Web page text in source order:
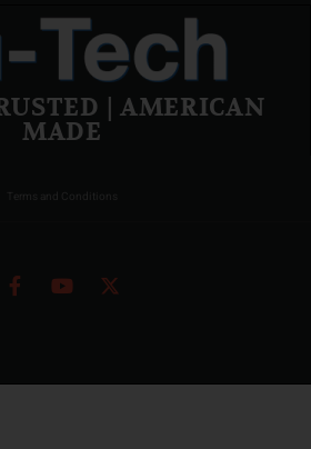
| AMERICAN
MADE
Terms and Conditions